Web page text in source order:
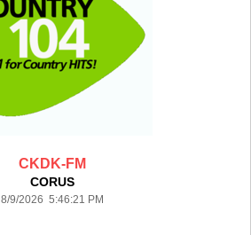
CKDK-FM
CORUS
8/9/2026 5:46:21 PM